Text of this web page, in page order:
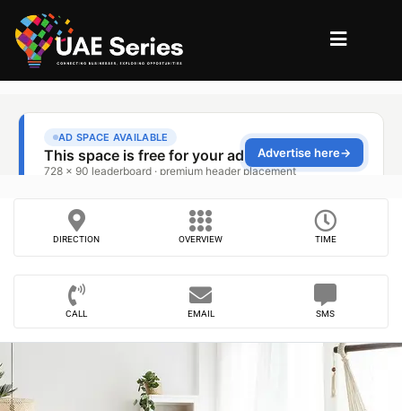
DIRECTION OVERVIEW TIME
CALL EMAIL SMS